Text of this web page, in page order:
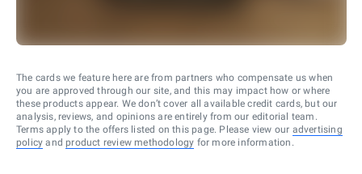
The cards we feature here are from partners who compensate us when
you are approved through our site, and this may impact how or where
these products appear. We don’t cover all available credit cards, but our
analysis, reviews, and opinions are entirely from our editorial team.
Terms apply to the offers listed on this page. Please view our advertising
policy and product review methodology for more information.